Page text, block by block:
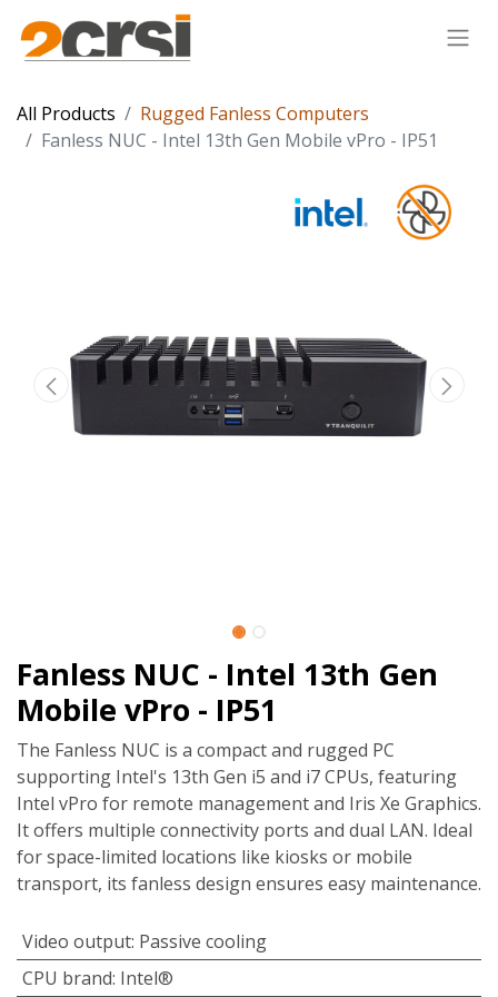
All Products
Rugged Fanless Computers
Fanless NUC - Intel 13th Gen Mobile vPro - IP51
Fanless NUC - Intel 13th Gen
Mobile vPro - IP51
The Fanless NUC is a compact and rugged PC
supporting Intel's 13th Gen i5 and i7 CPUs, featuring
Intel vPro for remote management and Iris Xe Graphics.
It offers multiple connectivity ports and dual LAN. Ideal
for space-limited locations like kiosks or mobile
transport, its fanless design ensures easy maintenance.
Video output: Passive cooling
CPU brand: Intel®